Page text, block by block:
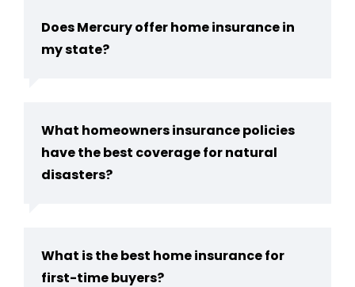
Does Mercury offer home insurance in
my state?
What homeowners insurance policies
have the best coverage for natural
disasters?
What is the best home insurance for
first-time buyers?